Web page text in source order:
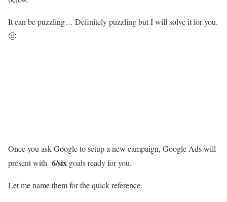
It can be puzzling… Definitely puzzling but I will solve it for you.
🙂
Once you ask Google to setup a new campaign, Google Ads will
present with 6/six goals ready for you.
Let me name them for the quick reference.